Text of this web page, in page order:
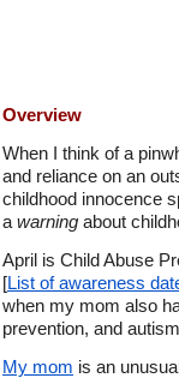
Overview
When I think of a
and reliance on an
childhood innocence
a warning about
April is Child Abuse
[List of awareness
when my mom also
prevention, and
My mom is an